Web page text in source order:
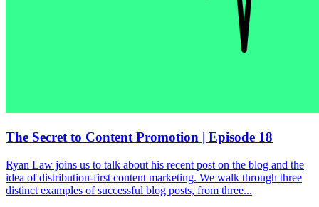
The Secret to Content Promotion | Episode 18
Ryan Law joins us to talk about his recent post on the blog and the
idea of distribution-first content marketing. We walk through three
distinct examples of successful blog posts, from three...